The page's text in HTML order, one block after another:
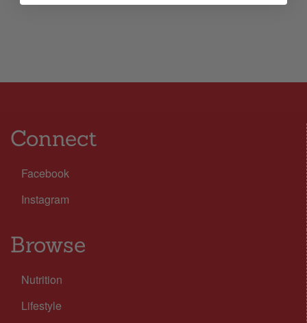
Connect
Facebook
Instagram
Browse
Nutrition
Lifestyle